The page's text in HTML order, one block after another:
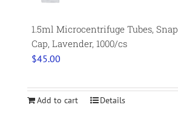
1.5ml Microcentrifuge Tubes, Snap
Cap, Lavender, 1000/cs
$45.00
Add to cart Details